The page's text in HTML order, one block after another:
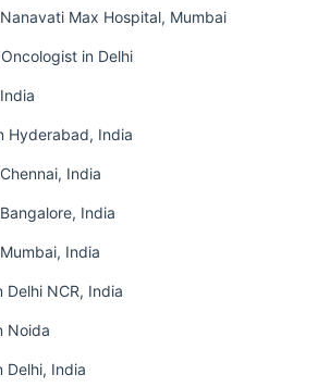
Max Hospital, Mumbai
in Delhi
Hyderabad, India
India
India
India
Delhi NCR, India
Noida
Delhi, India